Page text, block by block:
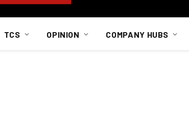
TCS OPINION COMPANY HUBS